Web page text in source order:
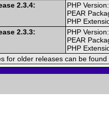
2.3.4:
PHP
PEAR
PHP
2.3.3:
PHP
PEAR
PHP
for older releases can be